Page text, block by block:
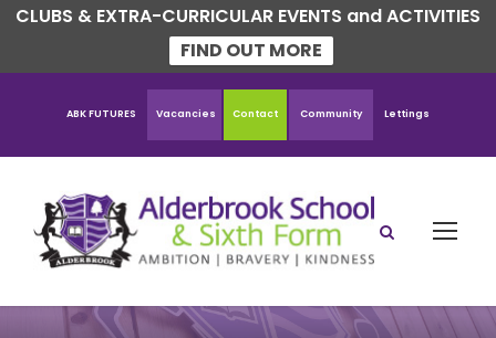
CLUBS & EXTRA-CURRICULAR EVENTS and ACTIVITIES
FIND OUT MORE
ABK FUTURES Vacancies Contact Community Lettings